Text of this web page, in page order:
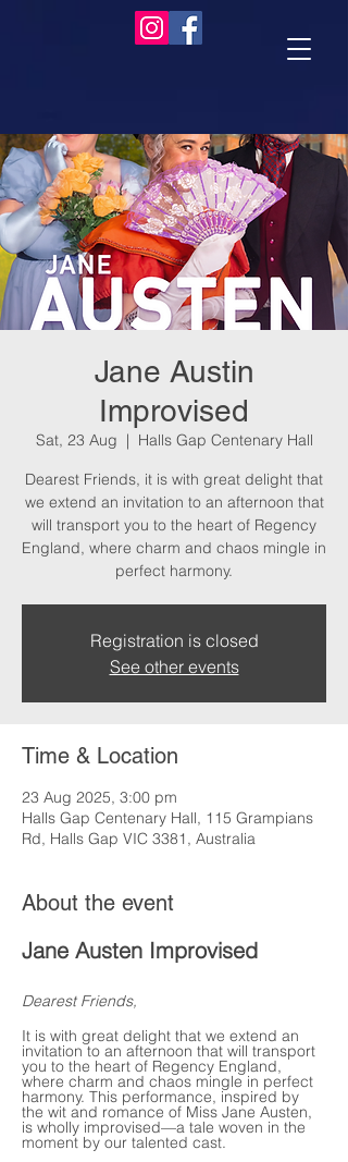
Jane Austin
Improvised
Sat, 23 Aug
  |
Halls Gap Centenary Hall
Dearest Friends, it is with great delight that
we extend an invitation to an afternoon that
will transport you to the heart of Regency
England, where charm and chaos mingle in
perfect harmony.
Registration is closed
See other events
Time & Location
23 Aug 2025, 3:00 pm
Halls Gap Centenary Hall, 115 Grampians
Rd, Halls Gap VIC 3381, Australia
About the event
Jane Austen Improvised
Dearest Friends,
It is with great delight that we extend an
invitation to an afternoon that will transport
you to the heart of Regency England,
where charm and chaos mingle in perfect
harmony. This performance, inspired by
the wit and romance of Miss Jane Austen,
is wholly improvised—a tale woven in the
moment by our talented cast.